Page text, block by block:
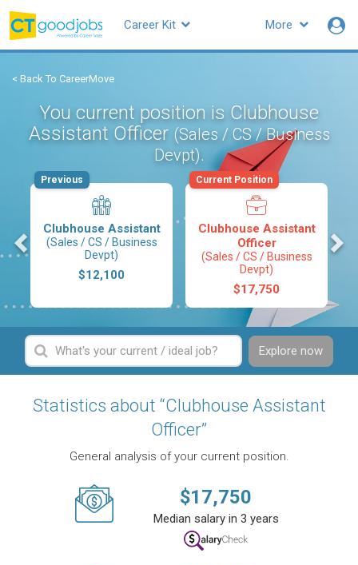
More
Career Kit
< Back To CareerMove
You current position is Clubhouse
Assistant Officer (Sales / CS / Business
Devpt).
Clubhouse Assistant
(Sales / CS / Business
Devpt)
$12,100
Previous
Clubhouse Assistant
Officer
(Sales / CS / Business
Devpt)
$17,750
Current Position
Explore now
Statistics about “Clubhouse Assistant
Officer”
General analysis of your current position.
$17,750
Median salary in 3 years